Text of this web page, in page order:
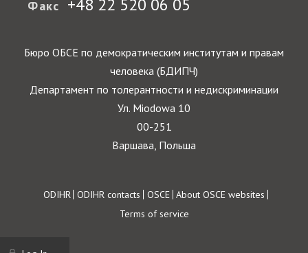
Факс +48 22 520 06 05
Бюро ОБСЕ по демократическим институтам и правам
человека (БДИПЧ)
Департамент по толерантности и недискриминации
Ул. Miodowa 10
00-251
Варшава, Польша
Footer
ODIHR ODIHR contacts OSCE About OSCE websites
Terms of service